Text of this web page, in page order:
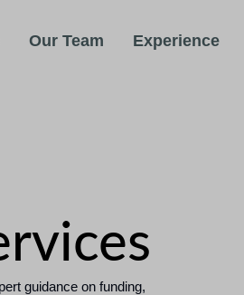
Our Team Experience
guidance on funding,